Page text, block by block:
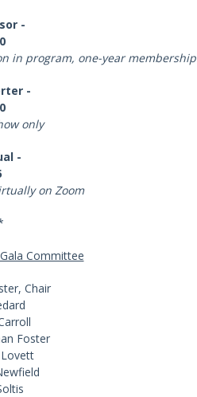
-
in program, one-year membership
-
only
-
on Zoom
Committee
Chair
Foster
Lovett